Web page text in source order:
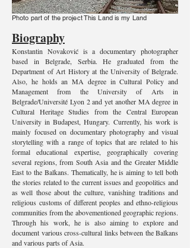
Photo part of the project This Land is my Land
Biography
Konstantin Novaković is a documentary photographer
based in Belgrade, Serbia. He graduated from the
Department of Art History at the University of Belgrade.
Also, he holds an MA degree in Cultural Policy and
Management from the University of Arts in
Belgrade/Université Lyon 2 and yet another MA degree in
Cultural Heritage Studies from the Central European
University in Budapest, Hungary. Currently, his work is
mainly focused on documentary photography and visual
storytelling with a range of topics that are related to his
formal educational expertise, geographically covering
several regions, from South Asia and the Greater Middle
East to the Balkans. Thematically, he is aiming to tell both
the stories related to the current issues and geopolitics and
as well those about the culture, vanishing traditions and
religious customs of different peoples and ethno-religious
communities from the abovementioned geographic regions.
Through his work, he is also aiming to explore and
document various cross-cultural links between the Balkans
and various parts of Asia.